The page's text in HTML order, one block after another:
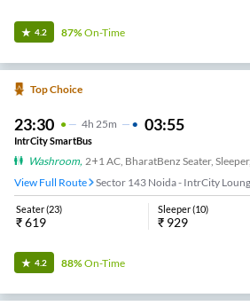
4.2 87%On-Time
Top Choice
23:30 4H 25m 03:55
IntrCity SmartBus
Washroom, 2+1 AC, BharatBenz Seater,
View Full Route
Sector 143 Noida - IntrCity
Seater(23)
₹619
Sleeper(10)
₹ 929
4.2 88%On-Time